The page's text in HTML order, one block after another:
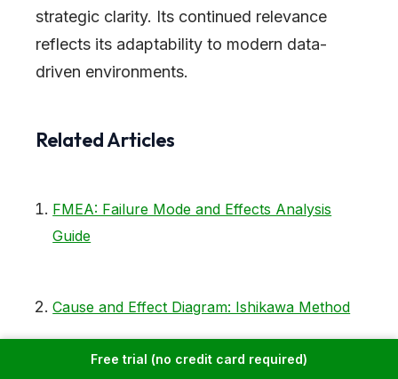
Free trial (no credit card required)
strategic clarity. Its continued relevance
reflects its adaptability to modern data-
driven environments.
Related Articles
FMEA: Failure Mode and Effects Analysis
Guide
Cause and Effect Diagram: Ishikawa Method